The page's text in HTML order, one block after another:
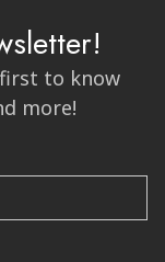
to know
more!